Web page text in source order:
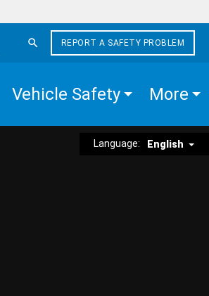
REPORT A SAFETY PROBLEM
Vehicle Safety More
Language: English